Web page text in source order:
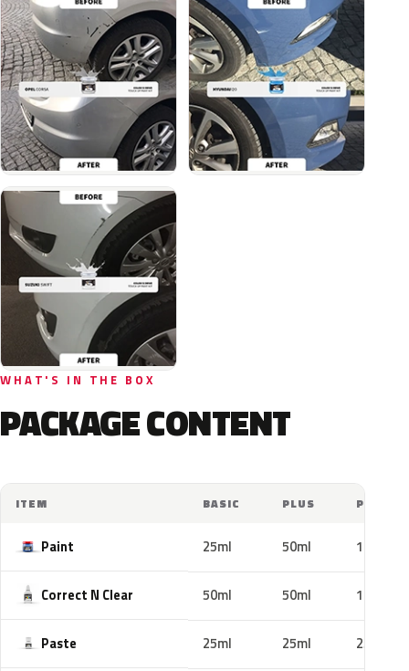
WHAT'S IN THE BOX
PACKAGE CONTENT
ITEM BASIC PLUS PRO
Paint 25ml 50ml 100ml
Correct N Clear 50ml 50ml 100ml
Paste 25ml 25ml 25ml